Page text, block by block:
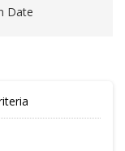
Date